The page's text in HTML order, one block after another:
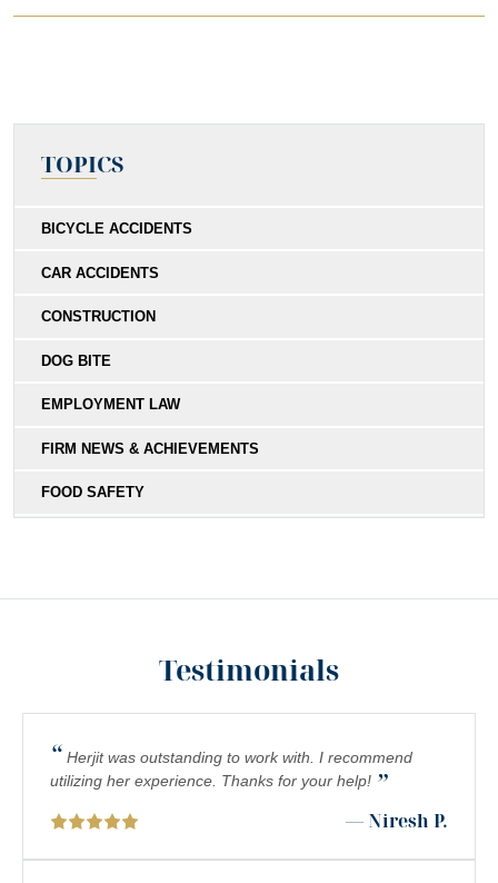
TOPICS
BICYCLE ACCIDENTS
CAR ACCIDENTS
CONSTRUCTION
DOG BITE
EMPLOYMENT LAW
FIRM NEWS & ACHIEVEMENTS
FOOD SAFETY
PEDESTRIAN ACCIDENTS
PERSONAL INJURY
PREMISES LIABILITY
Testimonials
“ Herjit was outstanding to work with. I recommend
utilizing her experience. Thanks for your help! ”
— Niresh P.